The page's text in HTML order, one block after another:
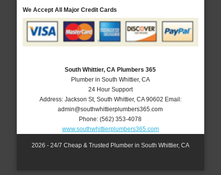
We Accept All Major Credit Cards
South Whittier, CA Plumbers 365
Plumber in South Whittier, CA
24 Hour Support
Address: Jackson St, South Whittier, CA 90602 Email:
admin@southwhittierplumbers365.com
Phone:(562) 353-4078
www.southwhittierplumbers365.com
2026 - 24/7 Cheap & Trusted Plumber in South Whittier, CA